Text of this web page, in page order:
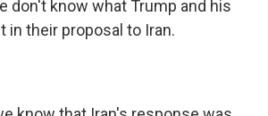
don't know what Trump and his
in their proposal to Iran.